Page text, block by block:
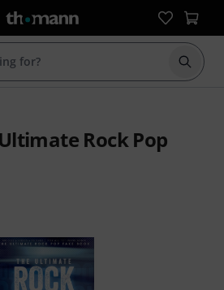
Start
Rock Pop
5 stars from 11 customer ratings